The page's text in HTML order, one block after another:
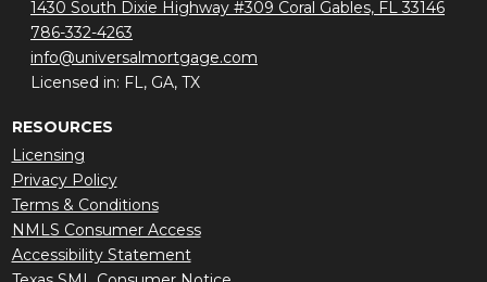
1430 South Dixie Highway #309 Coral Gables, FL 33146
786-332-4263
info@universalmortgage.com
Licensed in: FL, GA, TX
RESOURCES
Licensing
Privacy Policy
Terms & Conditions
NMLS Consumer Access
Accessibility Statement